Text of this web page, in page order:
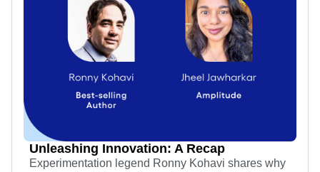
Unleashing Innovation: A Recap
Experimentation legend Ronny Kohavi shares why